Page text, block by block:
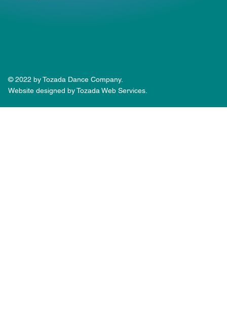
© 2022 by Tozada Dance Company.
Website designed by Tozada Web Services.